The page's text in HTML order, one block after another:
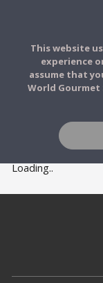
Loading..
This website
experience
assume that
World Gourmet